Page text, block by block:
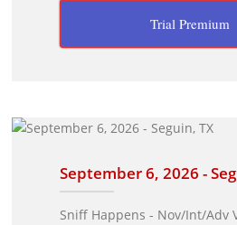
Trial Premium
September 6, 2026 -
Sniff Happens - Nov/Int/Adv